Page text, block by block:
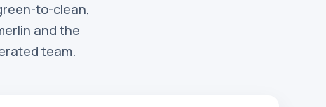
to-clean,
and the
team.